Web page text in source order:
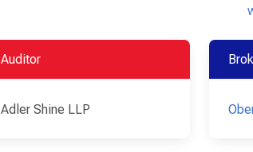
Auditor
Adler Shine LLP